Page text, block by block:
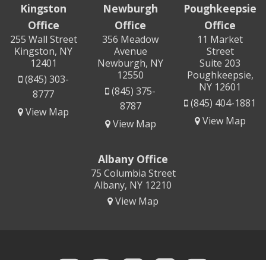
Kingston
Office
255 Wall Street
Kingston, NY
12401
(845) 303-
8777
View Map
Newburgh
Office
356 Meadow
Avenue
Newburgh, NY
12550
(845) 375-
8787
View Map
Poughkeepsie
Office
11 Market
Street
Suite 203
Poughkeepsie,
NY 12601
(845) 404-1881
View Map
Albany Office
75 Columbia Street
Albany, NY 12210
View Map